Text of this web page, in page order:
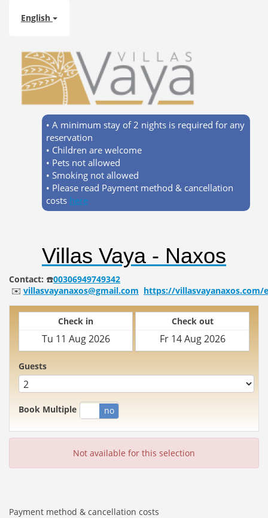
English
• A minimum stay of 2 nights is required for any
reservation
• Children are welcome
• Pets not allowed
• Smoking not allowed
• Please read Payment method & cancellation
costs here
Villas Vaya - Naxos
Contact: ☎️00306949749342
✉️ villasvayanaxos@gmail.com https://villasvayanaxos.com/
Check in Check out
Guests
Book Multiple
yes no
Not available for this selection
Payment method & cancellation costs